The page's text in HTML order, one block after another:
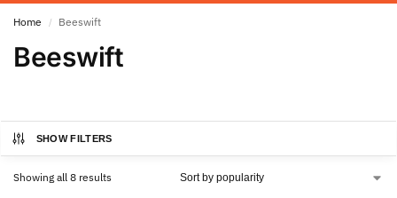
Home / Beeswift
Beeswift
SHOW FILTERS
Showing all 8 results